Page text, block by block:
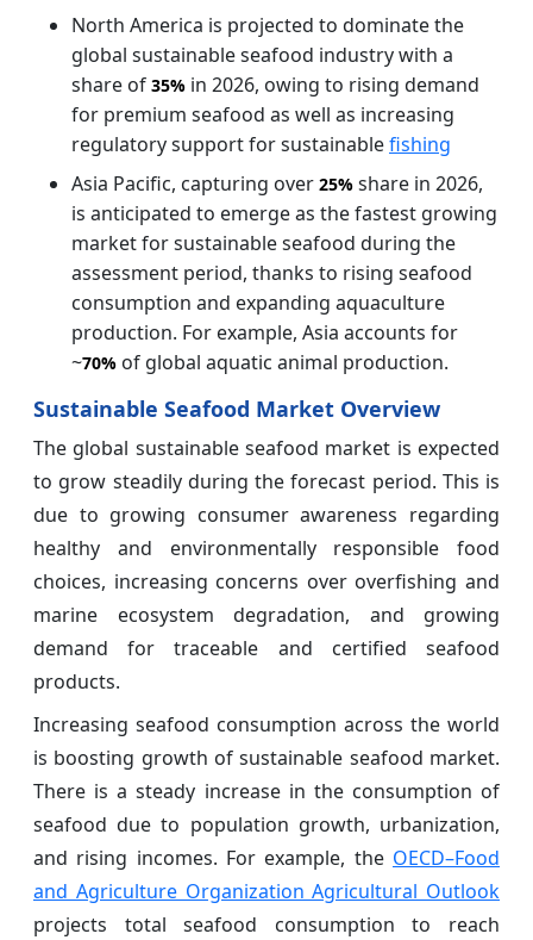
North America is projected to dominate the
global sustainable seafood industry with a
share of 35% in 2026, owing to rising demand
for premium seafood as well as increasing
regulatory support for sustainablefishing
Asia Pacific, capturing over 25% share in 2026,
is anticipated to emerge as the fastest growing
market for sustainable seafood during the
assessment period, thanks to rising seafood
consumption and expanding aquaculture
production. For example, Asia accounts for
~70% of global aquatic animal production.
Sustainable Seafood Market Overview
The global sustainable seafood market is expected
to grow steadily during the forecast period. This is
due to growing consumer awareness regarding
healthy and environmentally responsible food
choices, increasing concerns over overfishing and
marine ecosystem degradation, and growing
demand for traceable and certified seafood
products.
Increasing seafood consumption across the world
is boosting growth of sustainable seafood market.
There is a steady increase in the consumption of
seafood due to population growth, urbanization,
and rising incomes. For example, the OECD–Food
and Agriculture Organization Agricultural Outlook
projects total seafood consumption to reach